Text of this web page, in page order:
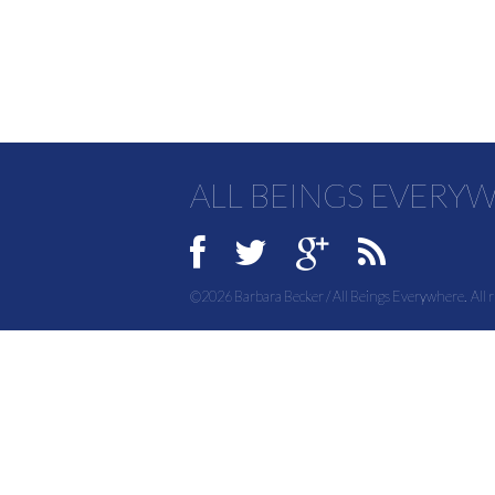
ALL BEINGS
©2026 Barbara Becker / All Beings Everywhere. All